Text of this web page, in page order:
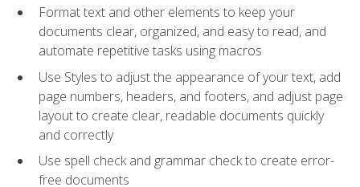
Format text and other elements to keep your
documents clear, organized, and easy to read, and
automate repetitive tasks using macros
Use Styles to adjust the appearance of your text, add
page numbers, headers, and footers, and adjust page
layout to create clear, readable documents quickly
and correctly
Use spell check and grammar check to create error-
free documents